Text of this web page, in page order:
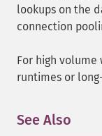
lookups on the
connection
For high volume
runtimes or
See Also